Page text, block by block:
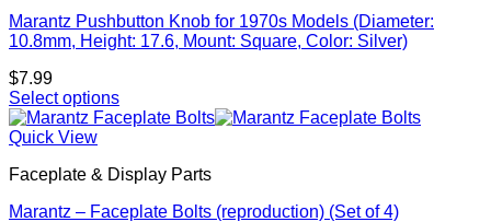
Marantz Pushbutton Knob for 1970s Models (Diameter:
10.8mm, Height: 17.6, Mount: Square, Color: Silver)
$7.99
Select options
Quick View
Faceplate & Display Parts
Marantz – Faceplate Bolts (reproduction) (Set of 4)